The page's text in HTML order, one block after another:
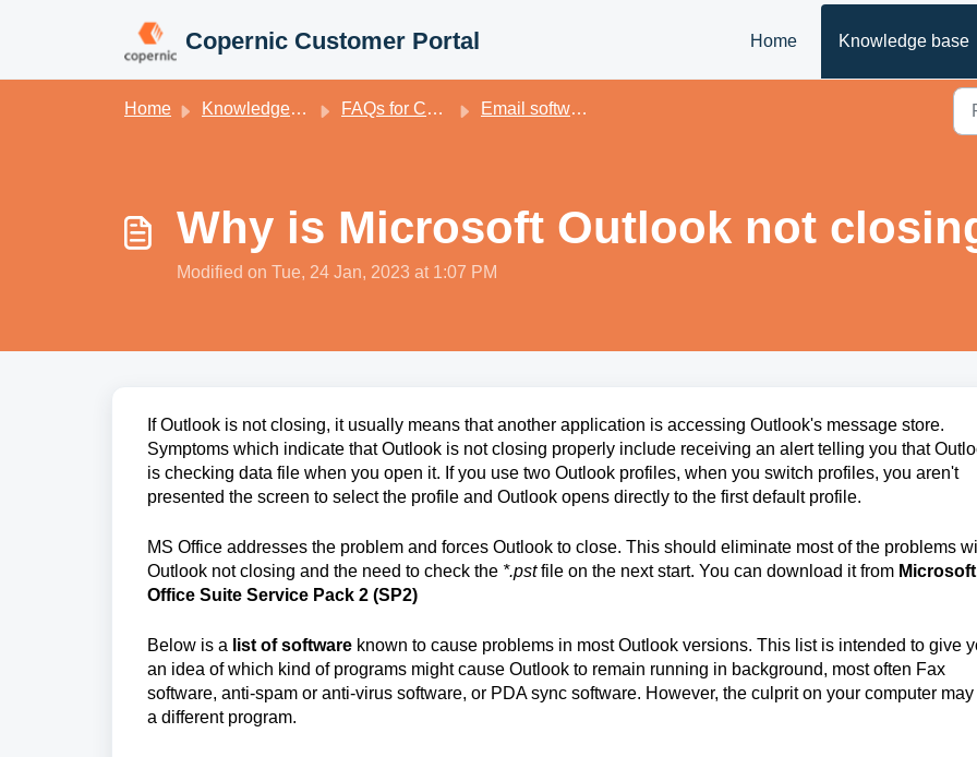
Copernic Customer Portal Home Knowledge base
Home Knowledge base FAQs for Copernic Desktop Search Email softwares
Why is Microsoft Outlook not
Modified on Tue, 24 Jan, 2023 at 1:07 PM
If Outlook is not closing, it usually means thatanother application is accessing Outlook's message store.
Symptoms which indicate that Outlook is not closing properly include receiving an alert telling you that
is checking data file when you open it. If you use two Outlook profiles, when you switch profiles, you aren't
presented the screen to select the profile and Outlook opens directly to the first default profile.
MS Office addresses the problem and forces Outlook to close. This should eliminate most of the problems
Outlook not closing and the need to check the *.pstfile on the next start. You can download it from Microsoft
Office Suite Service Pack 2 (SP2)
Below is a list of software known to cause problems in most Outlook versions. This list is intended to give
an idea of which kind of programs might cause Outlook to remain running in background, most often Fax
software, anti-spam or anti-virus software, or PDA sync software. However, the culprit on your computer
a different program.